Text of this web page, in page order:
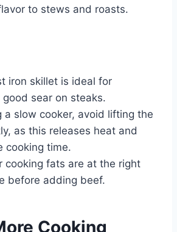
to stews and roasts.
iron skillet is ideal for
good sear on steaks.
a slow cooker, avoid lifting the
as this releases heat and
cooking time.
cooking fats are at the right
before adding beef.
Cooking